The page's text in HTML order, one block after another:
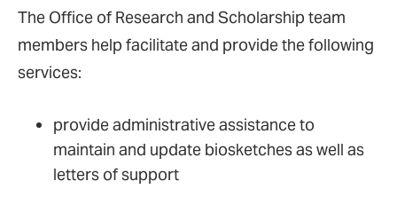
The Office of Research and Scholarship team
members help facilitate and provide the following
services:
provide administrative assistance to
maintain and update biosketches as well as
letters of support